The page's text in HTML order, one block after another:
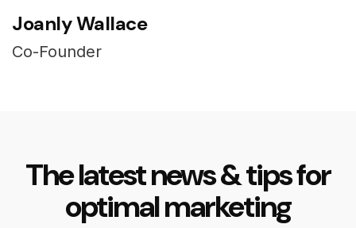
Joanly Wallace
Co-Founder
The latest news & tips for
optimal marketing